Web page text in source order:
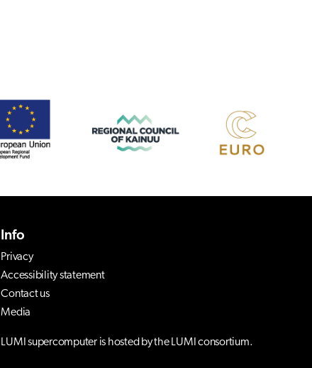
Info
Privacy
Accessibility statement
Contact us
Media
LUMI supercomputer is hosted by the LUMI consortium.